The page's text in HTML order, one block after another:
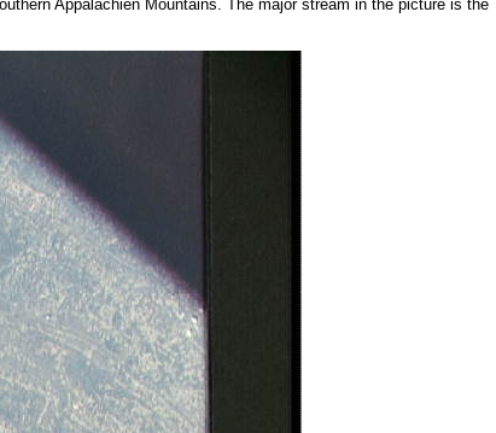
Appalachien Mountains. The major stream in the picture is the